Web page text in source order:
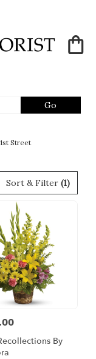
Go
catalog
Street
Sort & Filter (1)
By